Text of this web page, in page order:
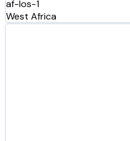
af-los-1
West Africa